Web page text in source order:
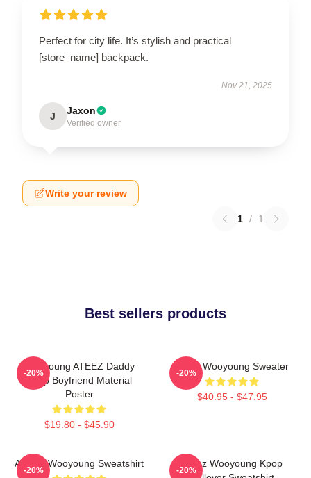
Perfect for city life. It’s stylish and practical
[store_name] backpack.
Nov 21, 2025
J Jaxon
Verified owner
Write your review
1 / 1
Best sellers products
Wooyoung ATEEZ Daddy
Kpop Boyfriend Material
Poster
$19.80 - $45.90
-20%
Ateez Wooyoung Sweater
$40.95 - $47.95
-20%
ATEEZ Wooyoung Sweatshirt
-20%
Ateez Wooyoung Kpop
-20%